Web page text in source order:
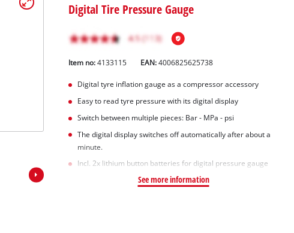
Digital Tire Pressure Gauge
Item no:4133115 EAN:4006825625738
Digital tyre inflation gauge as a compressor accessory
Easy to read tyre pressure with its digital display
Switch between multiple pieces: Bar - MPa - psi
The digital display switches off automatically after about a
minute.
Incl. 2x lithium button batteries for digital pressure gauge
See more information